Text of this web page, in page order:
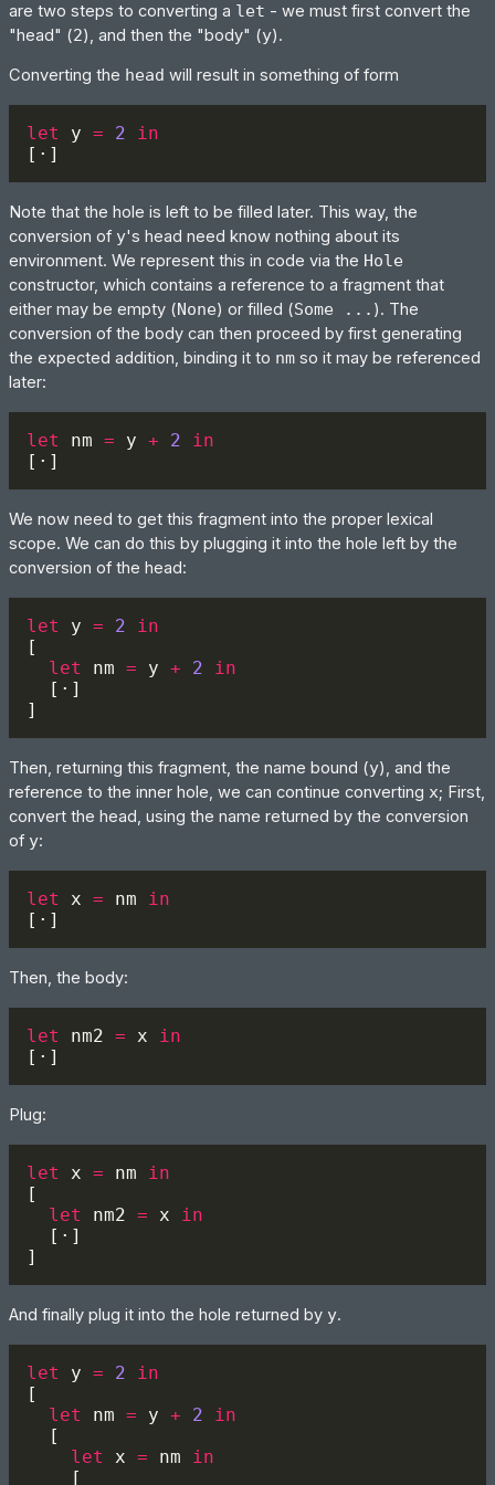
are two steps to converting a let - we must first convert the
"head" (2), and then the "body" (y).
Converting the head will result in something of form
let y = 2
Note that the hole is left to be filled later. This way, the
conversion of y's head need know nothing about its
environment. We represent this in code via the Hole
constructor, which contains a reference to a fragment that
either may be empty (None) or filled (Some ... ). The
conversion of the body can then proceed by first generating
the expected addition, binding it to nm so it may be referenced
later:
let nm = y + 2
We now need to get this fragment into the proper lexical
scope. We can do this by plugging it into the hole left by the
conversion of the head:
let y = 2
let nm = y + 2
Then, returning this fragment, the name bound (y), and the
reference to the inner hole, we can continue converting x; First,
convert the head, using the name returned by the conversion
of y:
let x = nm
Then, the body:
let nm2 = x
Plug:
let x = nm
let nm2 = x
And finally plug it into the hole returned by y.
let y = 2
let nm = y + 2
let x = nm